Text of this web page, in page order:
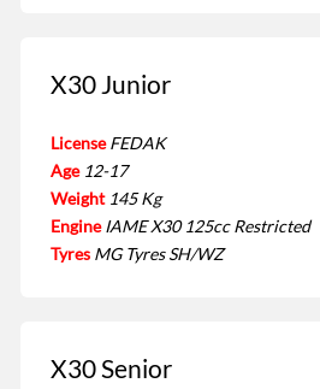
X30 Junior
License FEDAK
Age 12-17
Weight 145 Kg
Engine IAME X30 125cc Restricted
Tyres MG Tyres SH/WZ
X30 Senior